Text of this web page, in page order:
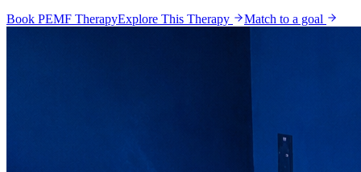
Book PEMF TherapyExplore This Therapy Match to a goal